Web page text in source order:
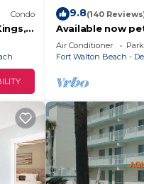
Condo 9.8(140
Available now
Wi-Fi Sunset
Air Conditioner
Fort Walton Beach -